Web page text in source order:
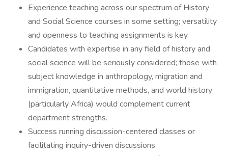
Experience teaching across our spectrum of History
and Social Science courses in some setting; versatility
and openness to teaching assignments is key.
Candidates with expertise in any field of history and
social science will be seriously considered; those with
subject knowledge in anthropology, migration and
immigration, quantitative methods, and world history
(particularly Africa) would complement current
department strengths.
Success running discussion-centered classes or
facilitating inquiry-driven discussions